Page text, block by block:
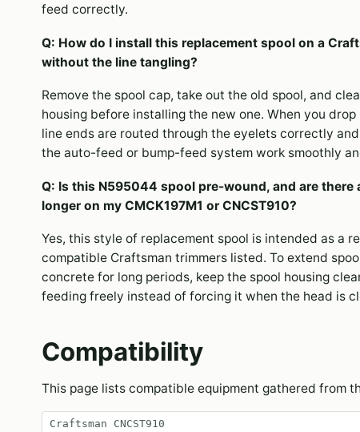
feed correctly.
Q: How do I install this replacement spool on a
without the line tangling?
Remove the spool cap, take out the old spool, and
housing before installing the new one. When you
line ends are routed through the eyelets correctly
the auto-feed or bump-feed system work smoothly
Q: Is this N595044 spool pre-wound, and are
longer on my CMCK197M1 or CNCST910?
Yes, this style of replacement spool is intended as a
compatible Craftsman trimmers listed. To extend
concrete for long periods, keep the spool housing
feeding freely instead of forcing it when the head is
Compatibility
This page lists compatible equipment gathered from
Craftsman CNCST910